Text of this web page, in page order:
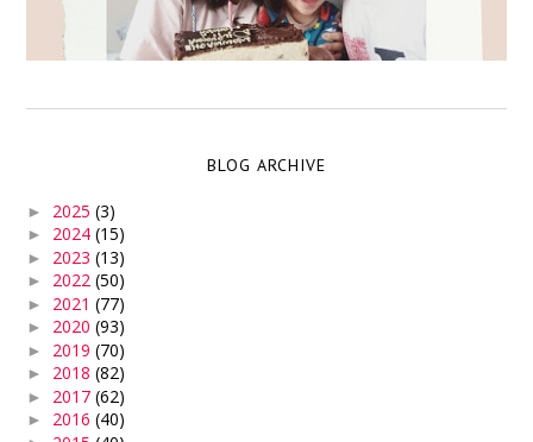
BLOG ARCHIVE
► 2025(3)
► 2024(15)
► 2023(13)
► 2022(50)
► 2021(77)
► 2020(93)
► 2019(70)
► 2018(82)
► 2017(62)
► 2016(40)